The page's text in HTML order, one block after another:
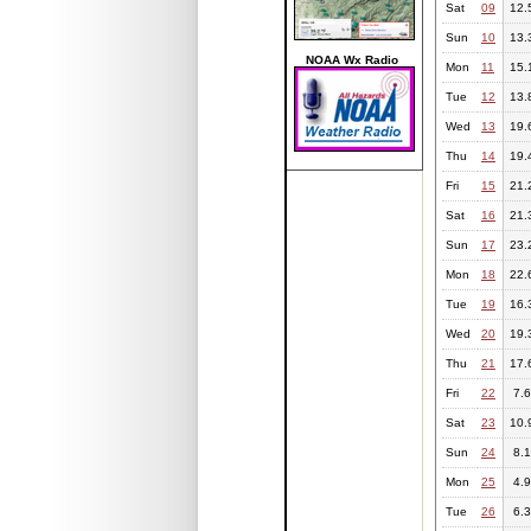
NOAA Wx Radio
Sat 09
Sun 10
Mon 11
Tue 12
Wed 13
Thu 14
Fri 15
Sat 16
Sun 17
Mon 18
Tue 19
Wed 20
Thu 21
Fri 22 7.6
Sat 23
Sun 24 8.1
Mon 25 4.9
Tue 26 6.3